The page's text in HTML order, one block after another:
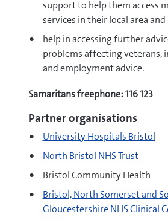
support to help them access
services in their local area and
help in accessing further
problems affecting veterans,
and employment advice.
Samaritans freephone: 116 123
Partner organisations
University Hospitals Bristol
North Bristol NHS Trust
Bristol Community Health
Bristol, North Somerset and
Gloucestershire NHS Clinical